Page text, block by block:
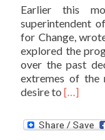
Earlier this
superintendent
for Change,
explored the
over the past
extremes of
desire to Read
about
What’s
[…]